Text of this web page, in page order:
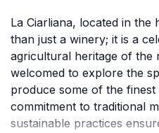
La Ciarliana, located in the
than just a winery; it is a
agricultural heritage of the
welcomed to explore the
produce some of the
commitment to traditional
sustainable practices